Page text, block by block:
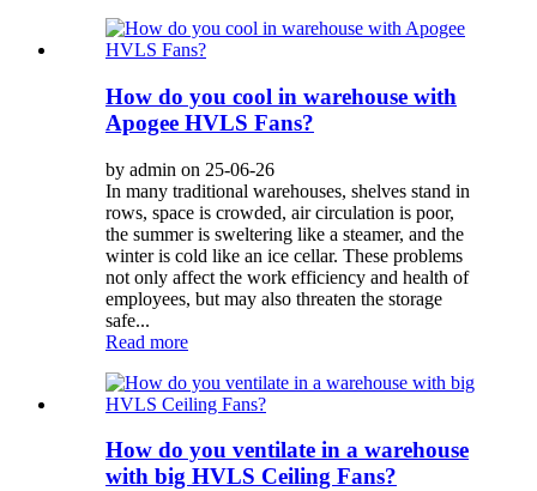
How do you cool in warehouse with
Apogee HVLS Fans?
by admin on 25-06-26
In many traditional warehouses, shelves stand in
rows, space is crowded, air circulation is poor,
the summer is sweltering like a steamer, and the
winter is cold like an ice cellar. These problems
not only affect the work efficiency and health of
employees, but may also threaten the storage
safe...
Read more
How do you ventilate in a warehouse
with big HVLS Ceiling Fans?